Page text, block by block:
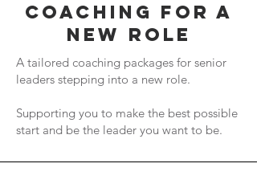
coaching for a
new role
A tailored coaching packages for senior
leaders stepping into a new role.
Supporting you to make the best possible
start and be the leader you want to be.